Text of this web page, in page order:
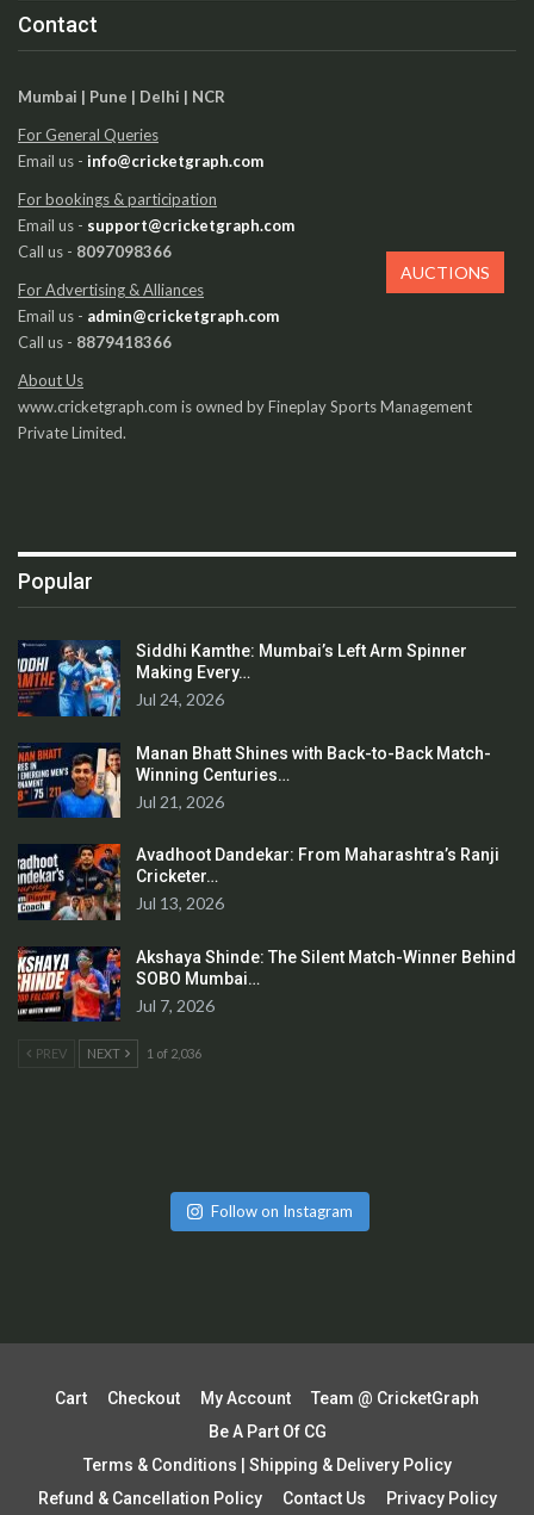
Contact
Mumbai | Pune | Delhi | NCR
For General Queries
Email us - info@cricketgraph.com
For bookings & participation
Email us - support@cricketgraph.com
Call us - 8097098366
For Advertising & Alliances
Email us - admin@cricketgraph.com
Call us - 8879418366
About Us
www.cricketgraph.com is owned by Fineplay Sports Management
Private Limited.
Popular
Siddhi Kamthe: Mumbai’s Left Arm Spinner
Making Every…
Jul 24, 2026
Manan Bhatt Shines with Back-to-Back Match-
Winning Centuries…
Jul 21, 2026
Avadhoot Dandekar: From Maharashtra’s Ranji
Cricketer…
Jul 13, 2026
Akshaya Shinde: The Silent Match-Winner Behind
SOBO Mumbai…
Jul 7, 2026
PREV NEXT 1 of 2,036
Follow on Instagram
Cart Checkout My Account
Team @ CricketGraph
Be A Part Of CG
Terms & Conditions | Shipping & Delivery Policy
Refund & Cancellation Policy
Contact Us Privacy Policy
AUCTIONS